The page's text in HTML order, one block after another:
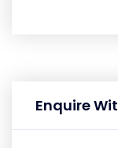
Enquire